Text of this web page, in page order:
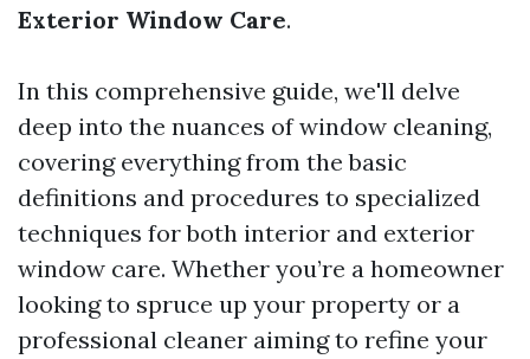
Exterior Window Care.
In this comprehensive guide, we'll delve
deep into the nuances of window cleaning,
covering everything from the basic
definitions and procedures to specialized
techniques for both interior and exterior
window care. Whether you’re a homeowner
looking to spruce up your property or a
professional cleaner aiming to refine your